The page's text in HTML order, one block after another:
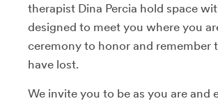
therapist Dina Percia hold space
designed to meet you where you
ceremony to honor and remember
have lost.
We invite you to be as you are and